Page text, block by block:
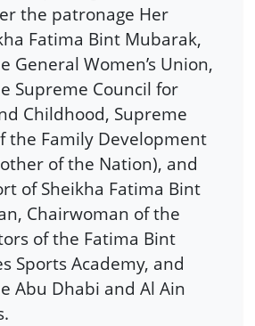
the patronage Her
Fatima Bint Mubarak,
General Women’s Union,
Supreme Council for
Childhood, Supreme
the Family Development
of the Nation), and
of Sheikha Fatima Bint
Chairwoman of the
of the Fatima Bint
Sports Academy, and
Abu Dhabi and Al Ain